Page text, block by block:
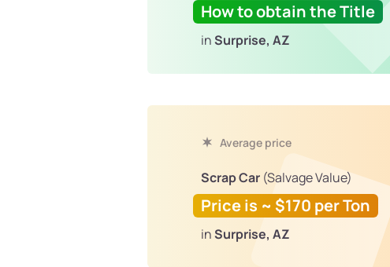
How to obtain the Title
inSurprise, AZ
Average price
Scrap Car (Salvage Value)
Price is ~ $170 per Ton
inSurprise, AZ